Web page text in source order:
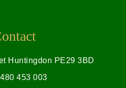
Huntingdon PE29 3BD
453 003